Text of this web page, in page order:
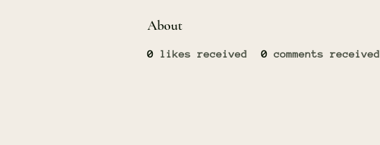
About
0 likes received 0 comments received